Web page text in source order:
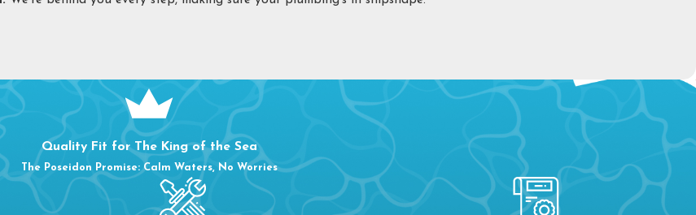
drain has standing water or drains slowly
drain has foul or unpleasant odors
drain is making gurgling sounds
noticed a clog and been unable to address it yourself, or if a clog keeps returning, don’t delay in calling the experts. In
when a clog is large and disruptive enough, it can cause blockages in other pipes.
Quality Fit for The King of the Sea
The Poseidon Promise: Calm Waters, No Worries